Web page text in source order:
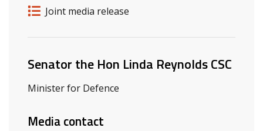
Release details
Release type
Joint media release
Related ministers and contacts
Senator the Hon Linda Reynolds CSC
Minister for Defence
Media contact